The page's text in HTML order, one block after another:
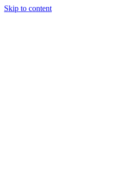
Skip to content